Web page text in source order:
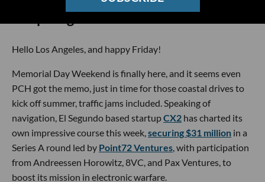
Hello Los Angeles, and happy Friday!
Memorial Day Weekend is finally here, and it seems even
PCH got the memo, just in time for those coastal drives to
kick off summer, traffic jams included. Speaking of
navigation, El Segundo based startupCX2 has charted its
own impressive course this week,securing $31 million in a
Series A round led by Point72 Ventures, with participation
from Andreessen Horowitz, 8VC, and Pax Ventures, to
boost its mission in electronic warfare.